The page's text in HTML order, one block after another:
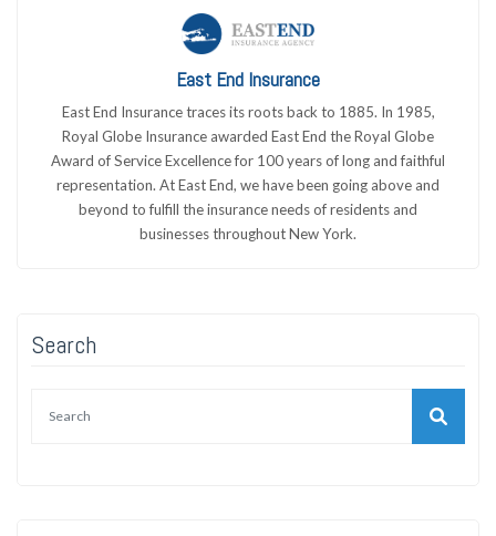
East End Insurance
East End Insurance traces its roots back to 1885. In 1985,
Royal Globe Insurance awarded East End the Royal Globe
Award of Service Excellence for 100 years of long and faithful
representation. At East End, we have been going above and
beyond to fulfill the insurance needs of residents and
businesses throughout New York.
Search